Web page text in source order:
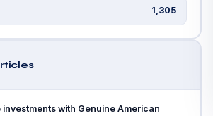
1,305
with Genuine American